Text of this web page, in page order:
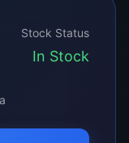
Stock Status
In Stock